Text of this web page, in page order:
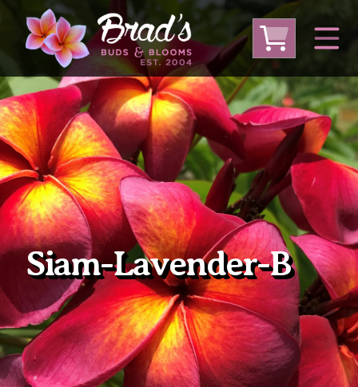
From Australia From Thailand
From USA
Large Plumeria (Local Pickup Only)
DEEP DISCOUNT- BLOWOUT SALE!
Other Plants
Siam-Lavender-B